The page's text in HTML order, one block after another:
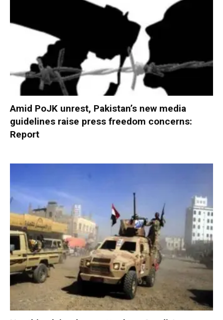
Amid PoJK unrest, Pakistan’s new media
guidelines raise press freedom concerns:
Report